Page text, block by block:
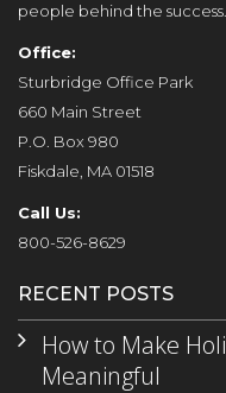
people behind the success.
Office:
Sturbridge Office Park
660 Main Street
P.O. Box 980
Fiskdale, MA 01518
Call Us:
800-526-8629
RECENT POSTS
How to Make
Meaningful